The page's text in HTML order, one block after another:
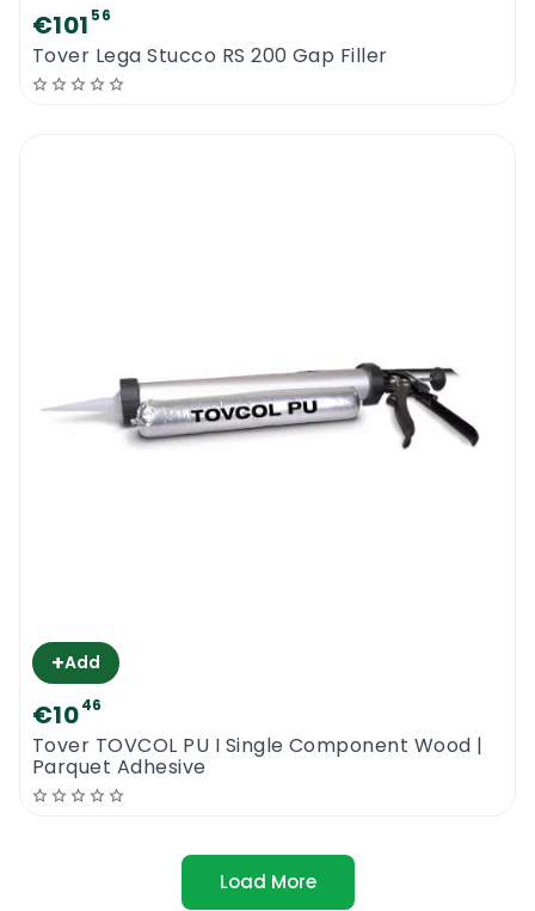
€101 56
Tover Lega Stucco RS 200 Gap Filler
+Add
€1046
Tover TOVCOL PU I Single Component Wood |
Parquet Adhesive
Load More